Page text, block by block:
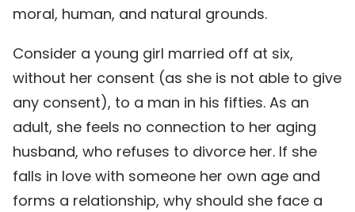
moral, human, and natural grounds.
Consider a young girl married off at six,
without her consent (as she is not able to give
any consent), to a man in his fifties. As an
adult, she feels no connection to her aging
husband, who refuses to divorce her. If she
falls in love with someone her own age and
forms a relationship, why should she face a